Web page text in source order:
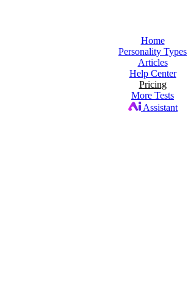
Home
Personality Types
Articles
Help Center
Pricing
More Tests
Assistant